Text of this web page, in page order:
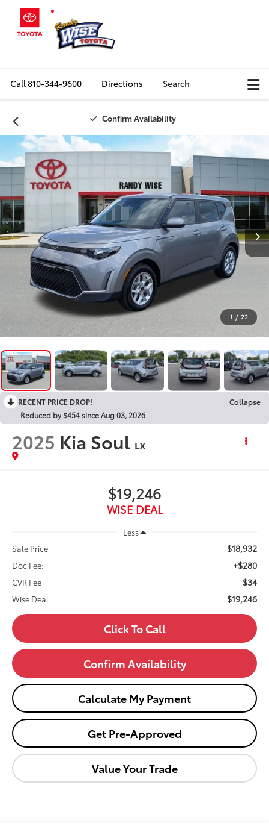
Call810-344-9600 Directions Search
Confirm Availability
1 / 22
RECENT PRICE DROP!
Collapse
Reduced by $454 since Aug 03, 2026
2025 Kia Soul LX
$19,246
WISE DEAL
Less
Sale Price
$18,932
Doc Fee: +$280
CVR Fee $34
Wise Deal $19,246
Click To Call
Confirm Availability
Calculate My Payment
Get Pre-Approved
Value Your Trade